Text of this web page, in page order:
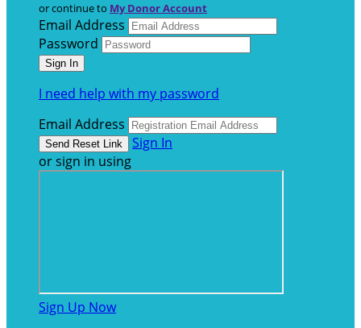
or continue to My Donor Account
Email Address
Password
I need help with my password
Email Address
Sign In
or sign in using
Sign Up Now